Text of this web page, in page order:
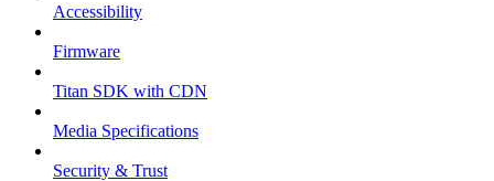
Accessibility
Firmware
Titan SDK with CDN
Media Specifications
Security & Trust